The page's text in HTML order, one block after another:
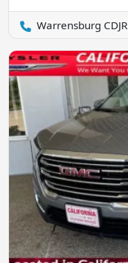
Warrensburg CDJR